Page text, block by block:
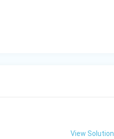
View Solution